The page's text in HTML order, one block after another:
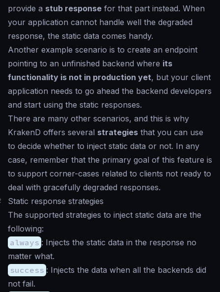
provide a stub response for that part instead. When
your application cannot handle well the degraded
response, the static data comes handy.
Another example scenario is to create an endpoint
pointing to an unfinished backend where its
functionality is not in production yet, but your client
application needs to go ahead the backend developers
and start using the static responses.
There are many other scenarios, and this is why
KrakenD offers several strategies that you can use
to decide whether to inject static data or not. In any
case, remember that the primary goal of this feature is
to support corner-cases related to clients not ready to
deal with gracefully degraded responses.
Static response strategies
The supported strategies to inject static data are the
following:
always : Injects the static data in the response no
matter what.
success : Injects the data when all the backends did
not fail.